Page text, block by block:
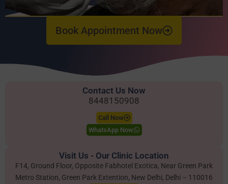
Book Appointment Now
Contact Us Now
8448150908
Call Now
WhatsApp Now
Visit Us - Our Clinic Location
F14, Ground Floor, Opposite Fabhotel Exotica, Near Green Park
Metro Station, Green Park Extention, New Delhi, Delhi – 110016